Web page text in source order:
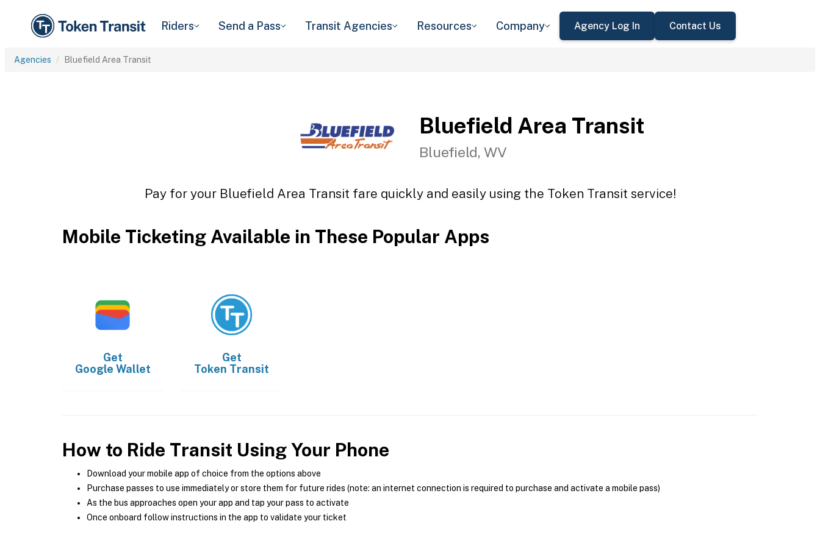
Riders Send a Pass Transit Agencies Resources Company Agency Log In Contact Us
Agencies Bluefield Area Transit
Bluefield Area Transit
Bluefield, WV
Pay for your Bluefield Area Transit fare quickly and easily using the Token Transit service!
Mobile Ticketing Available in These Popular Apps
Get
Google Wallet
Get
Token Transit
How to Ride Transit Using Your Phone
Download your mobile app of choice from the options above
Purchase passes to use immediately or store them for future rides (note: an internet connection is required to purchase and activate a mobile pass)
As the bus approaches open your app and tap your pass to activate
Once onboard follow instructions in the app to validate your ticket